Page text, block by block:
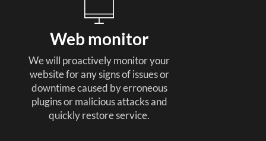
Web monitor
We will proactively monitor your
website for any signs of issues or
downtime caused by erroneous
plugins or malicious attacks and
quickly restore service.